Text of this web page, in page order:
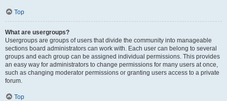
Top
What are usergroups?
Usergroups are groups of users that divide the community into manageable
sections board administrators can work with. Each user can belong to several
groups and each group can be assigned individual permissions. This provides
an easy way for administrators to change permissions for many users at once,
such as changing moderator permissions or granting users access to a private
forum.
Top